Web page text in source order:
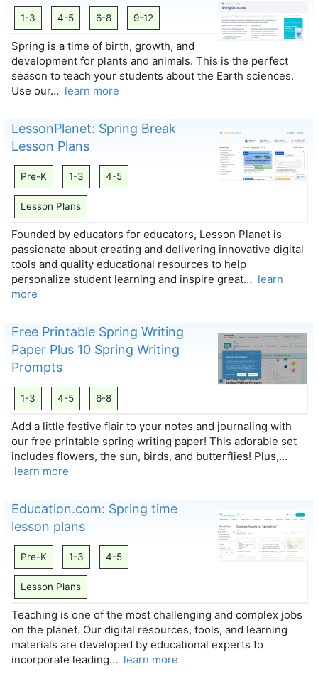
1-3 4-5 6-8 9-12
Spring is a time of birth, growth, and
development for plants and animals. This is the perfect
season to teach your students about the Earth sciences.
Use our… learn more
LessonPlanet: Spring Break
Lesson Plans
Pre-K 1-3 4-5
Lesson Plans
Founded by educators for educators, Lesson Planet is
passionate about creating and delivering innovative digital
tools and quality educational resources to help
personalize student learning and inspire great… learn
more
Free Printable Spring Writing
Paper Plus 10 Spring Writing
Prompts
1-3 4-5 6-8
Add a little festive flair to your notes and journaling with
our free printable spring writing paper! This adorable set
includes flowers, the sun, birds, and butterflies! Plus,…
learn more
Education.com: Spring time
lesson plans
Pre-K 1-3 4-5
Lesson Plans
Teaching is one of the most challenging and complex jobs
on the planet. Our digital resources, tools, and learning
materials are developed by educational experts to
incorporate leading… learn more